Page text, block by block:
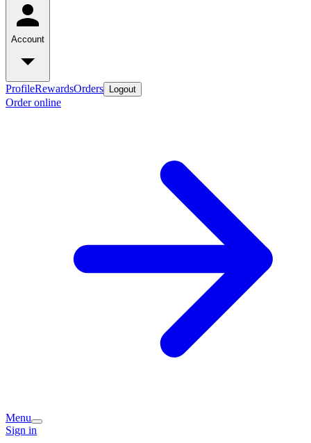
Account
ProfileRewardsOrders Logout
Order online
Menu
Sign in